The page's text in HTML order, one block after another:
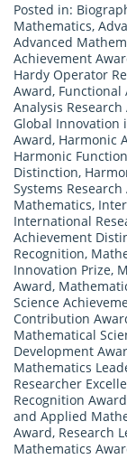
Posted in:
Mathematics,
Advanced
Achievement
Hardy Operator
Award, Functional
Analysis Research
Global Innovation
Award, Harmonic
Harmonic
Distinction,
Systems Research
Mathematics,
International
Achievement
Recognition,
Innovation Prize,
Award,
Science
Contribution
Mathematical
Development
Mathematics
Researcher
Recognition Award
and Applied
Award, Research
Mathematics